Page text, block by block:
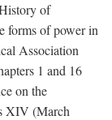
of
forms of power in
Association
1 and 16
on the
XIV (March